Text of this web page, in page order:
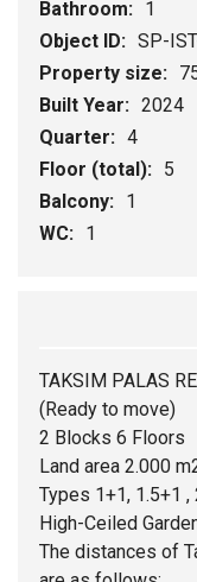
Bathroom: 1
Object ID: SP-
Property size:
Built Year: 2024
Quarter: 4
Floor (total): 5
Balcony: 1
WC: 1
TAKSIM PALAS
(Ready to move)
2 Blocks 6 Floors
Land area 2.000
Types 1+1, 1.5+1
High-Ceiled
The distances of